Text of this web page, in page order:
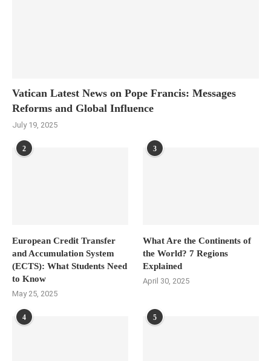
Vatican Latest News on Pope Francis: Messages
Reforms and Global Influence
July 19, 2025
2
European Credit Transfer
and Accumulation System
(ECTS): What Students Need
to Know
May 25, 2025
3
What Are the Continents of
the World? 7 Regions
Explained
April 30, 2025
4 5